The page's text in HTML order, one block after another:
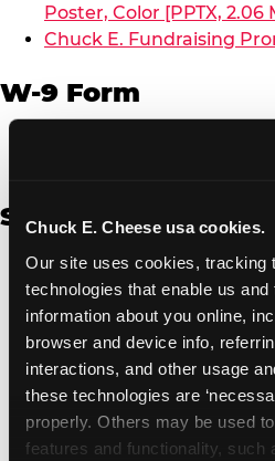
Chuck E. Cheese usa cookies.
Our site uses cookies, tracking
technologies that enable us
information about you online,
browser and device info,
interactions, and other usage
these technologies are
properly. Others may be used
features and functionality, such
Poster, Color [PPTX, 2.06
Chuck E. Fundraising
W-9 Form
Spanish
Non-Profit Color
138.72 KB]
Non-Profit Fundraising
[PDF, 134.43 KB]
Editable Non-Profit
Reminder Poster,